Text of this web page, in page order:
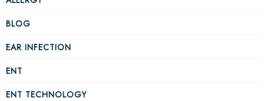
BLOG
EAR INFECTION
ENT
ENT TECHNOLOGY